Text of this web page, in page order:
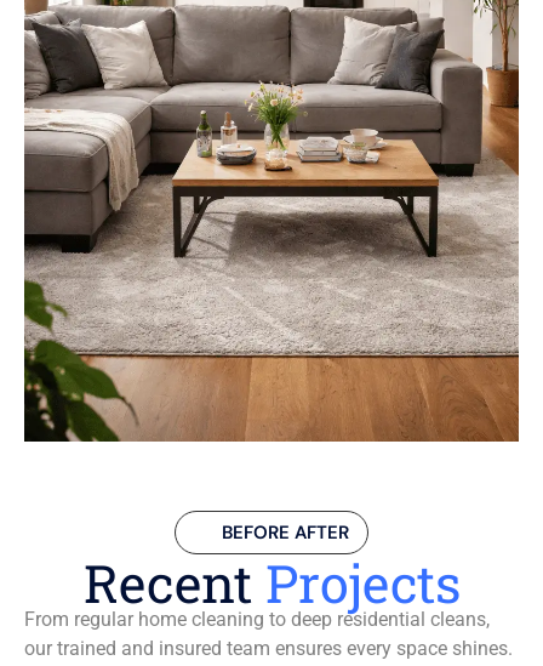
BEFORE AFTER
Recent Projects
From regular home cleaning to deep residential cleans,
our trained and insured team ensures every space shines.